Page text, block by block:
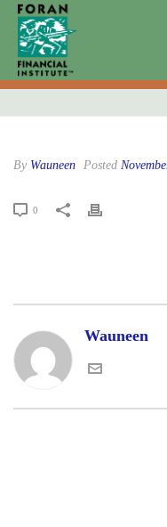
By Wauneen Posted
0
Wauneen